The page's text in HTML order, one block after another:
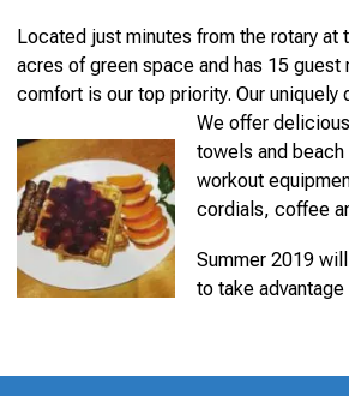
Located just minutes from the rotary at
acres of green space and has 15
comfort is our top priority. Our
We offer
towels and
workout
cordials, coffee
Summer 2019
to take